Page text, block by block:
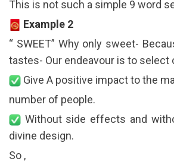
This is not such a simple 9 word
Example 2
“ SWEET” Why only sweet-
tastes- Our endeavour is to select
Give A positive impact to the
number of people.
Without side effects and
divine design.
So ,